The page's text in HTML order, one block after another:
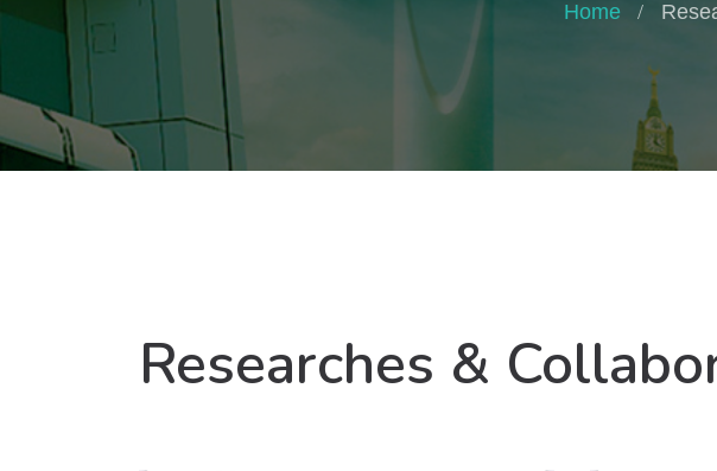
Home
Researches &